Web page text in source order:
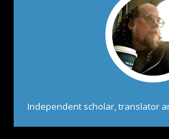
Independent scholar, translator